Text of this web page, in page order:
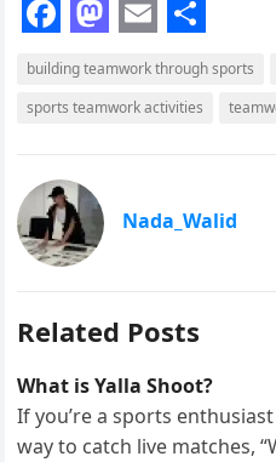
F
a
c
e
b
o
k
M
a
s
t
o
d
n
E
m
a
l
S
h
a
e
building teamwork through sports
sports teamwork activities
Nada_Walid
Related Posts
What is Yalla Shoot?
If you’re a sports
way to catch live matches,